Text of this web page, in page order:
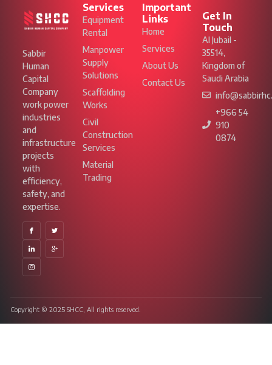
Sabbir
Human
Capital
Company
work power
industries
and
infrastructure
projects
with
efficiency,
safety, and
expertise.
Services
Equipment
Rental
Manpower
Supply
Solutions
Scaffolding
Works
Civil
Construction
Services
Material
Trading
Important
Links
Home
Services
About Us
Contact Us
Get In
Touch
Al Jubail -
35514,
Kingdom of
Saudi Arabia
+966 54
910
0874
Copyright © 2025 SHCC, All rights reserved.